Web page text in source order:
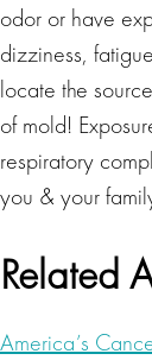
odor or have
dizziness,
locate the
of mold!
respiratory
you & your
Related
America’s